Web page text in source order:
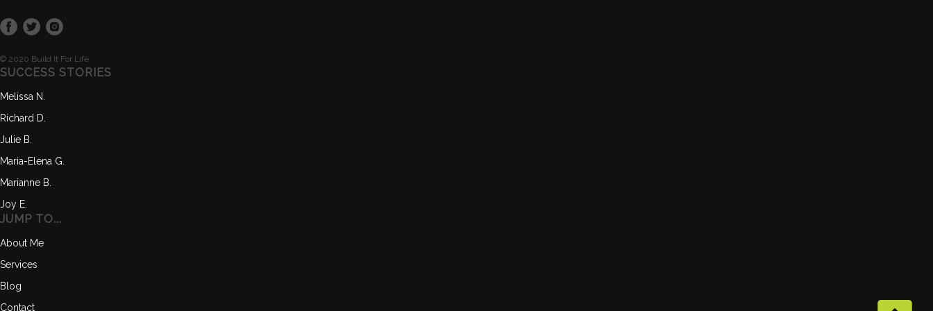
© 2020 Build It For Life
SUCCESS STORIES
Melissa N.
Richard D.
Julie B.
Maria-Elena G.
Marianne B.
Joy E.
JUMP TO...
About Me
Services
Blog
Contact